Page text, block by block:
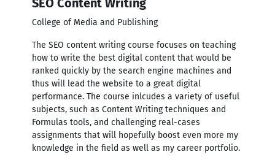
College of Media and Publishing
The SEO content writing course focuses on teaching
how to write the best digital content that would be
ranked quickly by the search engine machines and
thus will lead the website to a great digital
performance. The course inlcudes a variety of useful
subjects, such as Content Writing techniques and
Formulas tools, and challenging real-cases
assignments that will hopefully boost even more my
knowledge in the field as well as my career portfolio.